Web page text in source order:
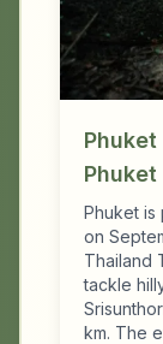
Phuket is
on
Thailand
tackle
km. The